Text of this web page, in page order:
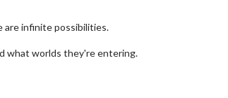
are infinite possibilities.
what worlds they're entering.